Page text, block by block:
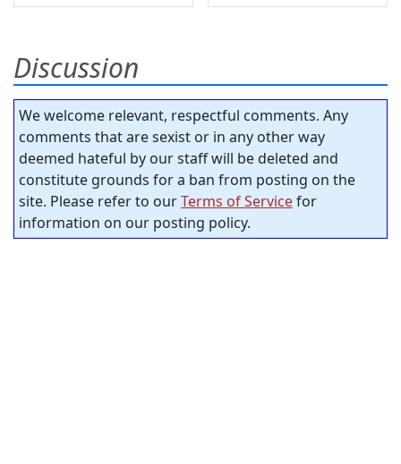
Discussion
We welcome relevant, respectful comments. Any
comments that are sexist or in any other way
deemed hateful by our staff will be deleted and
constitute grounds for a ban from posting on the
site. Please refer to ourTerms of Servicefor
information on our posting policy.